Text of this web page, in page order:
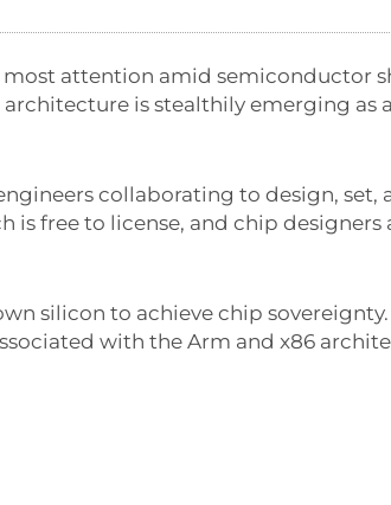
attention amid semiconductor
is stealthily emerging
collaborating to design, set,
is free to license, and chip
silicon to achieve chip
with the Arm and x86